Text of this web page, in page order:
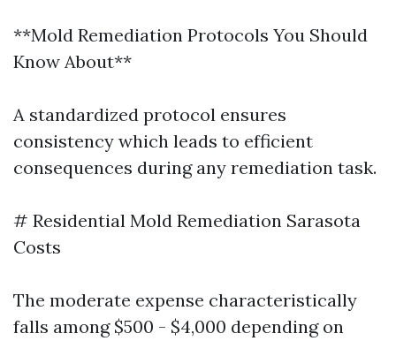
**Mold Remediation Protocols You Should
Know About**
A standardized protocol ensures
consistency which leads to efficient
consequences during any remediation task.
# Residential Mold Remediation Sarasota
Costs
The moderate expense characteristically
falls among $500 - $4,000 depending on